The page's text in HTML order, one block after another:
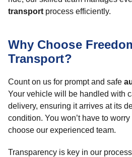
transport process efficiently.
Why Choose
Transport?
Count on us for prompt and safe
Your vehicle will be handled with
delivery, ensuring it arrives at its
condition. You won’t have to
choose our experienced team.
Transparency is key in our